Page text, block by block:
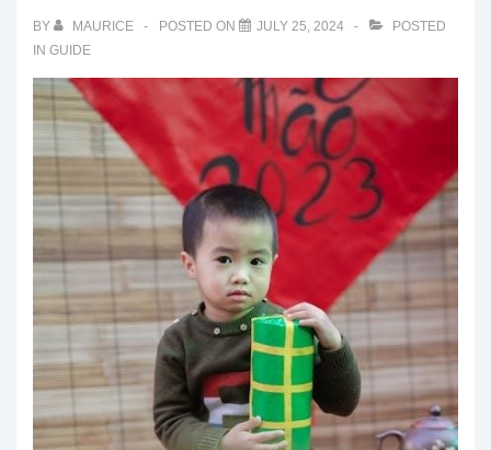
BY MAURICE POSTED ON JULY 25, 2024
POSTED
IN GUIDE